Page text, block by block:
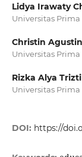
Lidya Irawaty
Universitas
Christin
Universitas
Rizka Alya
Universitas
DOI: https://